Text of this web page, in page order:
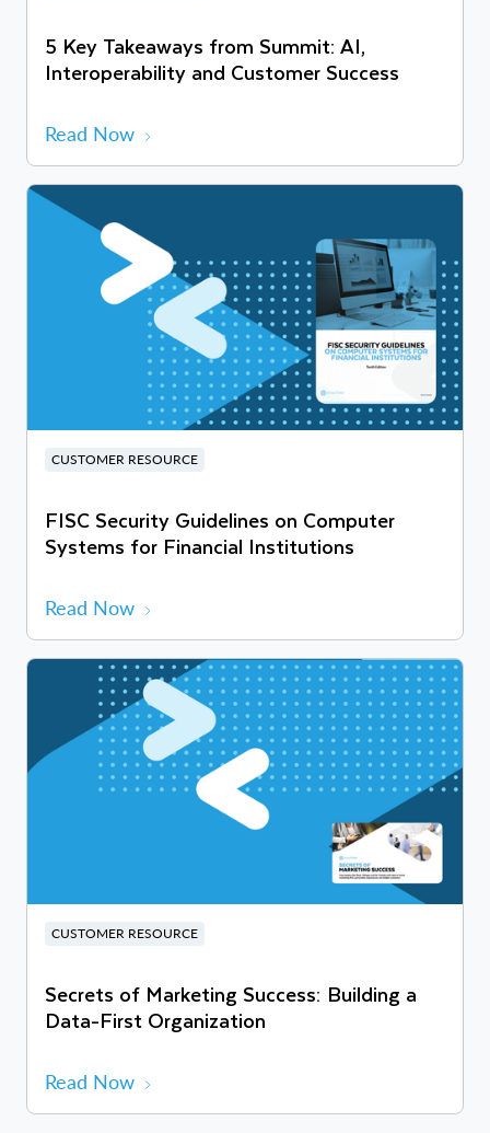
5 Key Takeaways from Summit: AI,
Interoperability and Customer Success
Read Now
CUSTOMER RESOURCE
FISC Security Guidelines on Computer
Systems for Financial Institutions
Read Now
CUSTOMER RESOURCE
Secrets of Marketing Success: Building a
Data-First Organization
Read Now